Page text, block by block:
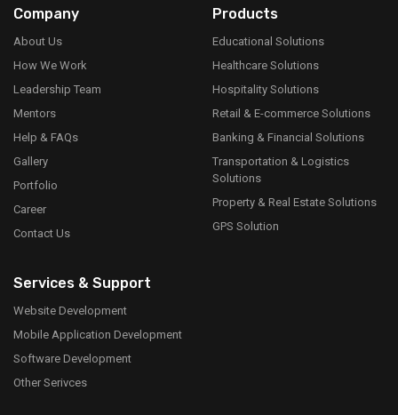
Company
About Us
How We Work
Leadership Team
Mentors
Help & FAQs
Gallery
Portfolio
Career
Contact Us
Products
Educational Solutions
Healthcare Solutions
Hospitality Solutions
Retail & E-commerce Solutions
Banking & Financial Solutions
Transportation & Logistics
Solutions
Property & Real Estate Solutions
GPS Solution
Services & Support
Website Development
Mobile Application Development
Software Development
Other Serivces